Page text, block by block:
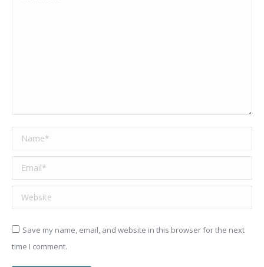
Name *
Email *
Website
Save my name, email, and website in this browser for the next
time I comment.